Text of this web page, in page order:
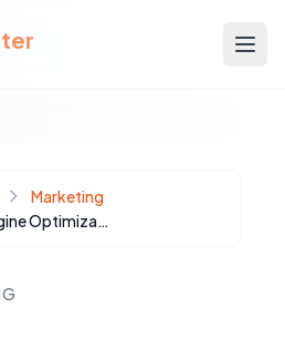
Marketing
Mastering AI Engine Optimization: How LinkedIn and Reddit Drive AI Trust